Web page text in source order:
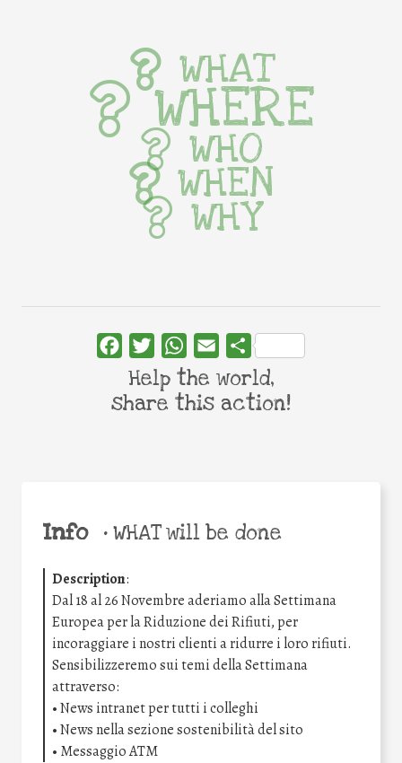
Info •WHAT will be done
Description:
Dal 18 al 26 Novembre aderiamo alla Settimana
Europea per la Riduzione dei Rifiuti, per
incoraggiare i nostri clienti a ridurre i loro rifiuti.
Sensibilizzeremo sui temi della Settimana
attraverso:
• News intranet per tutti i colleghi
• News nella sezione sostenibilità del sito
• Messaggio ATM
WHAT
WHERE
WHO
WHEN
WHY
FacebookTwitterWhatsApp
Email Share
Help the world,
share this action!